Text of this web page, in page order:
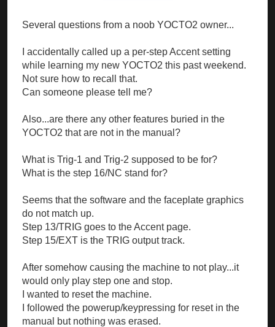
Several questions from a noob YOCTO2 owner...
I accidentally called up a per-step Accent setting
while learning my new YOCTO2 this past weekend.
Not sure how to recall that.
Can someone please tell me?
Also...are there any other features buried in the
YOCTO2 that are not in the manual?
What is Trig-1 and Trig-2 supposed to be for?
What is the step 16/NC stand for?
Seems that the software and the faceplate graphics
do not match up.
Step 13/TRIG goes to the Accent page.
Step 15/EXT is the TRIG output track.
After somehow causing the machine to not play...it
would only play step one and stop.
I wanted to reset the machine.
I followed the powerup/keypressing for reset in the
manual but nothing was erased.